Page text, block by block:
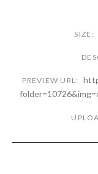
SIZE:
PREVIEW URL: